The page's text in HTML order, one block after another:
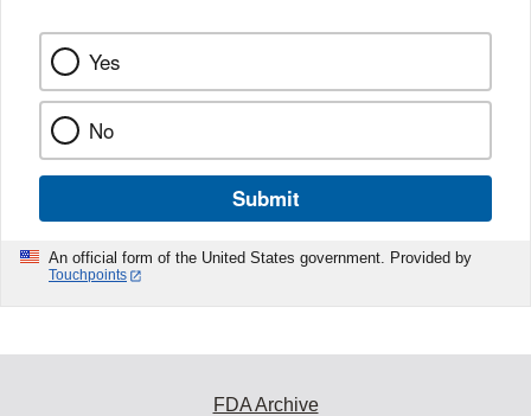
Yes
No
Submit
An official form of the United States government. Provided by
Touchpoints
FDA Archive